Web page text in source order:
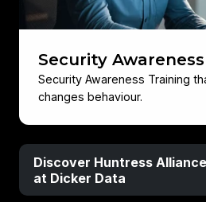
Security
Security Awareness Training
changes behaviour.
Discover Huntress
at Dicker Data
Discover
Huntress
Alliance